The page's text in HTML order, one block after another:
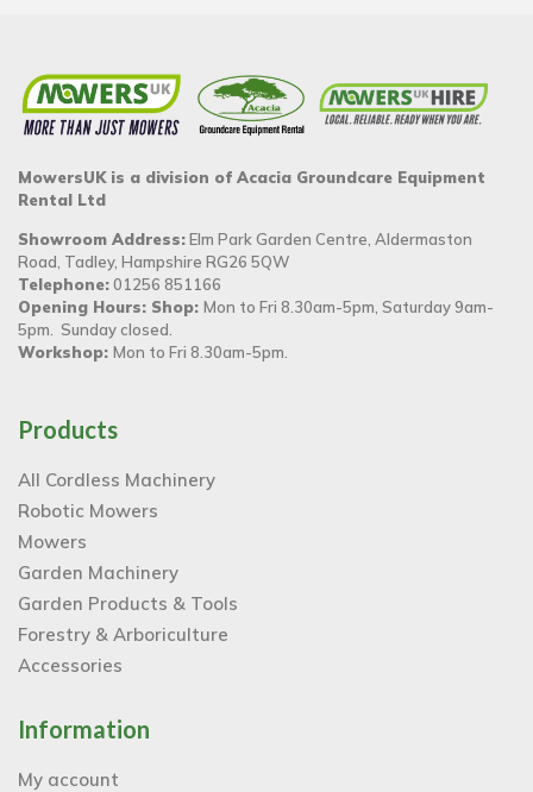
MowersUK is a division of Acacia Groundcare Equipment
Rental Ltd
Showroom Address:Elm Park Garden Centre, Aldermaston
Road, Tadley, Hampshire RG26 5QW
Telephone:01256 851166
Opening Hours: Shop: Mon to Fri 8.30am-5pm, Saturday 9am-
5pm. Sunday closed.
Workshop: Mon to Fri 8.30am-5pm.
Products
All Cordless Machinery
Robotic Mowers
Mowers
Garden Machinery
Garden Products & Tools
Forestry & Arboriculture
Accessories
Information
My account